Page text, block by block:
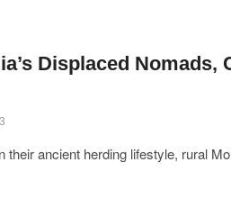
Displaced
their ancient herding lifestyle, rural